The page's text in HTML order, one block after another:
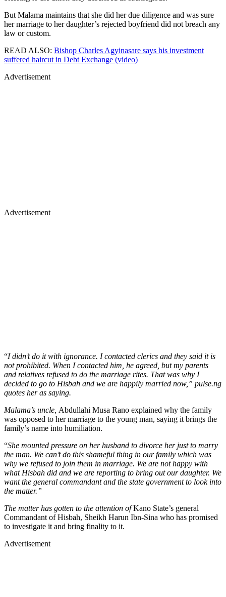
But Malama maintains that she did her due diligence and was sure
her marriage to her daughter’s rejected boyfriend did not breach any
law or custom.
READ ALSO: Bishop Charles Agyinasare says his investment
suffered haircut in Debt Exchange (video)
Advertisement
Advertisement
“I didn’t do it with ignorance. I contacted clerics and they said it is
not prohibited. When I contacted him, he agreed, but my parents
and relatives refused to do the marriage rites. That was why I
decided to go to Hisbah and we are happily married now,” pulse.ng
quotes her as saying.
Malama’s uncle, Abdullahi Musa Rano explained why the family
was opposed to her marriage to the young man, saying it brings the
family’s name into humiliation.
“She mounted pressure on her husband to divorce her just to marry
the man. We can’t do this shameful thing in our family which was
why we refused to join them in marriage. We are not happy with
what Hisbah did and we are reporting to bring out our daughter. We
want the general commandant and the state government to look into
the matter.”
The matter has gotten to the attention ofKano State’s general
Commandant of Hisbah, Sheikh Harun Ibn-Sina who has promised
to investigate it and bring finality to it.
Advertisement